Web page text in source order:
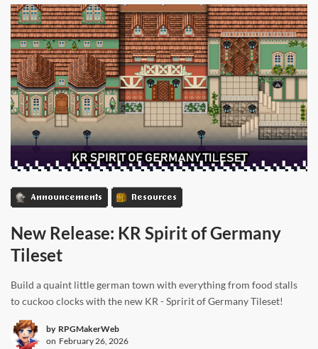
Announcements Resources
New Release: KR Spirit of Germany
Tileset
Build a quaint little german town with everything from food stalls
to cuckoo clocks with the new KR - Spririt of Germany Tileset!
by RPGMakerWeb
on February 26, 2026